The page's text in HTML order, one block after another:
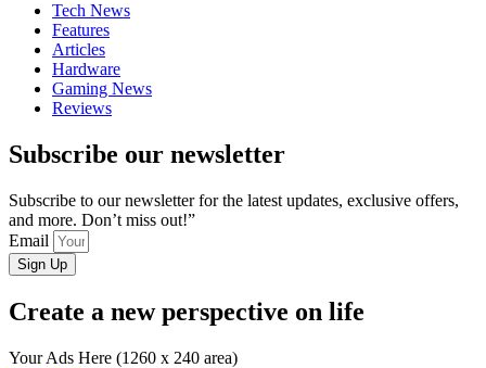
Tech News
Features
Articles
Hardware
Gaming News
Reviews
Subscribe our newsletter
Subscribe to our newsletter for the latest updates, exclusive offers,
and more. Don’t miss out!”
Email
Sign Up
Create a new perspective on life
Your Ads Here (1260 x 240 area)